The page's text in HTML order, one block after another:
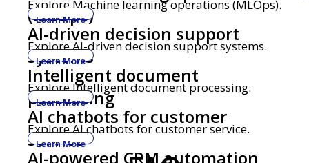
(MLOps)
Explore Machine learning operations (MLOps).
Learn More
AI-driven decision support
systems
Explore AI-driven decision support systems.
Learn More
Intelligent document
processing
Explore Intelligent document processing.
Learn More
AI chatbots for customer
service
Explore AI chatbots for customer service.
Learn More
AI-powered CRM automation